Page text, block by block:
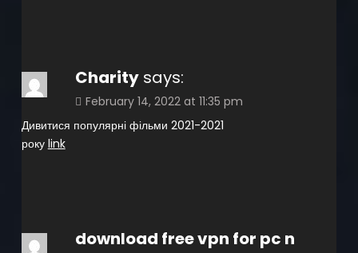
Charity says:
February 14, 2022 at 11:35 pm
Дивитися популярні фільми 2021-2021
року link
download free vpn for pc n